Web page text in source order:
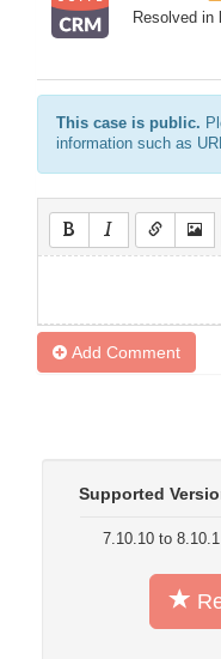
Resolved in
This case is public.
information such as
Add Comment
Supported
7.10.10 to 8.10.1